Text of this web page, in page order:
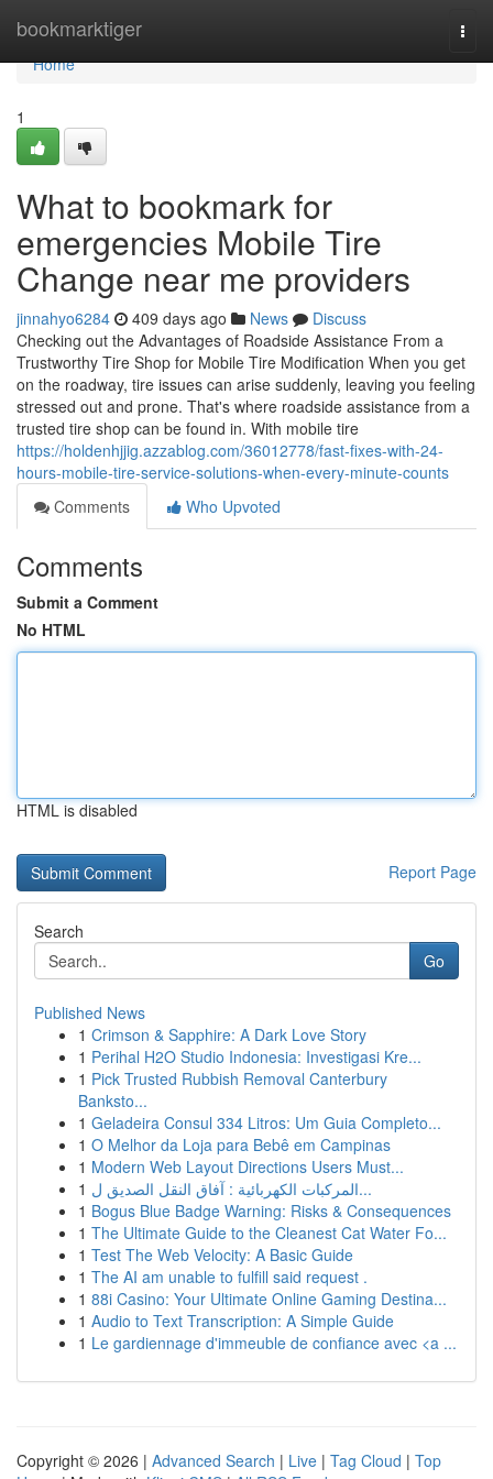
bookmarktiger
Home
Home
1
What to bookmark for
emergencies Mobile Tire
Change near me providers
jinnahyo6284 409 days ago News
Discuss
Checking out the Advantages of Roadside Assistance From a
Trustworthy Tire Shop for Mobile Tire Modification When you get
on the roadway, tire issues can arise suddenly, leaving you feeling
stressed out and prone. That's where roadside assistance from a
trusted tire shop can be found in. With mobile tire
https://holdenhjjig.azzablog.com/36012778/fast-fixes-with-24-
hours-mobile-tire-service-solutions-when-every-minute-counts
Comments
Who Upvoted
Comments
Submit a Comment
No HTML
HTML is disabled
Report Page
Search
Go
Published News
1 Crimson & Sapphire: A Dark Love Story
1 Perihal H2O Studio Indonesia: Investigasi Kre...
1 Pick Trusted Rubbish Removal Canterbury
Banksto...
1 Geladeira Consul 334 Litros: Um Guia Completo...
1 O Melhor da Loja para Bebê em Campinas
1 Modern Web Layout Directions Users Must...
1
المركبات الكهربائية : آفاق النقل الصديق ل...
1 Bogus Blue Badge Warning: Risks & Consequences
1 The Ultimate Guide to the Cleanest Cat Water Fo...
1 Test The Web Velocity: A Basic Guide
1 The AI am unable to fulfill said request .
1 88i Casino: Your Ultimate Online Gaming Destina...
1 Audio to Text Transcription: A Simple Guide
1 Le gardiennage d'immeuble de confiance avec <a ...
Copyright © 2026 | Advanced Search | Live | Tag Cloud | Top